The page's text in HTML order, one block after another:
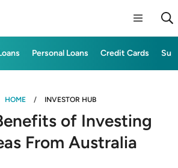
Personal Loans Credit Cards
HOME INVESTOR HUB
of Investing
From Australia